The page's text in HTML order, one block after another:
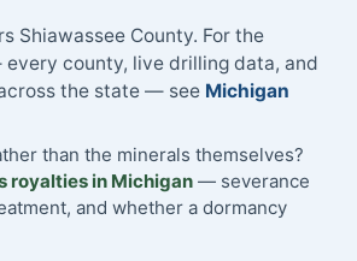
Shiawassee County. For the
county, live drilling data, and
the state — see Michigan
than the minerals themselves?
royalties in Michigan — severance
and whether a dormancy